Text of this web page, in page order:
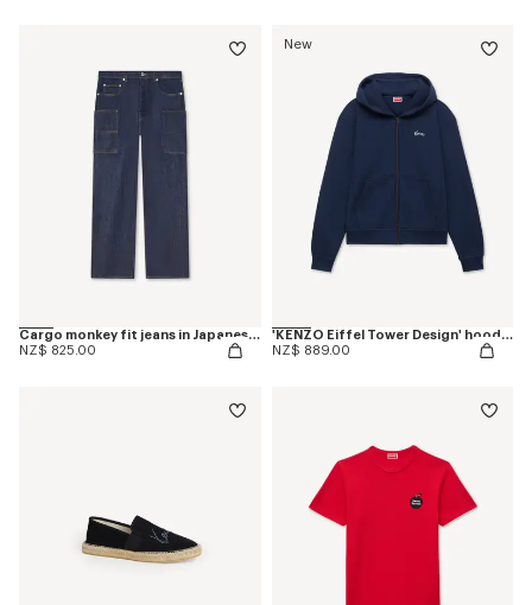
Cargo monkey fit jeans in Japanese denim
NZ$ 825.00
New
'KENZO Eiffel Tower Design' hoodie in cotton
NZ$ 889.00